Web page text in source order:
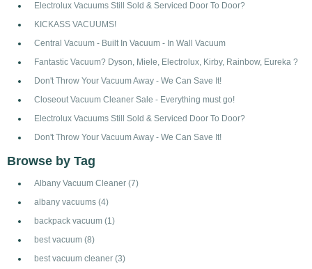
Electrolux Vacuums Still Sold & Serviced Door To Door?
KICKASS VACUUMS!
Central Vacuum - Built In Vacuum - In Wall Vacuum
Fantastic Vacuum? Dyson, Miele, Electrolux, Kirby, Rainbow, Eureka ?
Don't Throw Your Vacuum Away - We Can Save It!
Closeout Vacuum Cleaner Sale - Everything must go!
Electrolux Vacuums Still Sold & Serviced Door To Door?
Don't Throw Your Vacuum Away - We Can Save It!
Browse by Tag
Albany Vacuum Cleaner (7)
albany vacuums (4)
backpack vacuum (1)
best vacuum (8)
best vacuum cleaner (3)